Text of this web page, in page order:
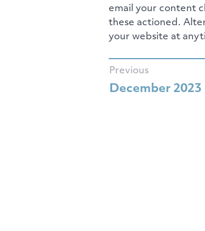
email your content
these actioned.
your website at
Previous
December 2023